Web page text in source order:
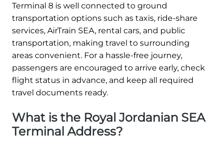
Terminal 8 is well connected to ground
transportation options such as taxis, ride-share
services, AirTrain SEA, rental cars, and public
transportation, making travel to surrounding
areas convenient. For a hassle-free journey,
passengers are encouraged to arrive early, check
flight status in advance, and keep all required
travel documents ready.
What is the Royal Jordanian SEA
Terminal Address?